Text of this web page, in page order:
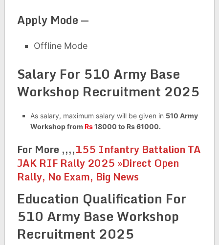
Apply Mode —
Offline Mode
Salary For 510 Army Base
Workshop Recruitment 2025
As salary, maximum salary will be given in 510 Army
Workshop from Rs18000 to Rs 61000.
For More ,,,,155 Infantry Battalion TA
JAK RIF Rally 2025 »Direct Open
Rally, No Exam, Big News
Education Qualification For
510 Army Base Workshop
Recruitment 2025